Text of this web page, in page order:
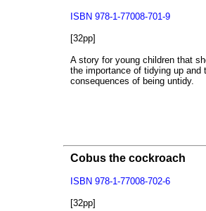
ISBN 978-1-77008-701-9
[32pp]
A story for young children that
the importance of tidying up and
consequences of being untidy.
Cobus the cockroach
ISBN 978-1-77008-702-6
[32pp]